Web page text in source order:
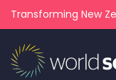
Transforming New